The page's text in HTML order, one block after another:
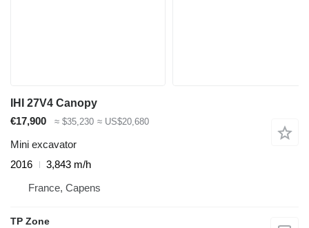
IHI 27V4 Canopy
€17,900
≈ $35,230 ≈ US$20,680
Mini excavator
2016
3,843 m/h
France, Capens
TP Zone